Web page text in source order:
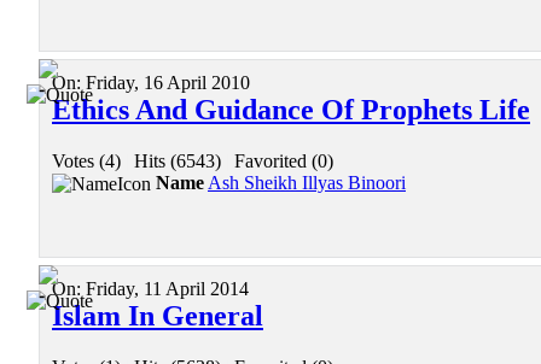
On: Friday, 16 April 2010
Ethics And Guidance Of Prophets Life
Votes (4) Hits (6543)
Favorited (0)
Name Ash Sheikh Illyas Binoori
On: Friday, 11 April 2014
Islam In General